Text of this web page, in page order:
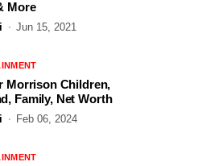
More
Jun 15, 2021
Morrison Children,
Family, Net Worth
Feb 06, 2024